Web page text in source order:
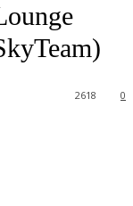
0
2618